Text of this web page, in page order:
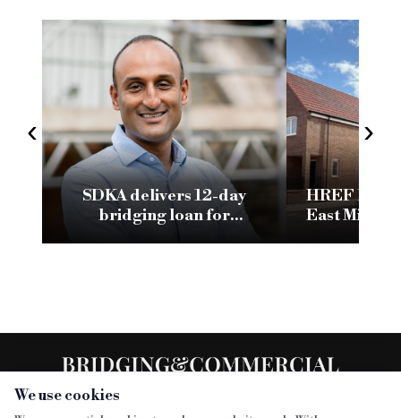
We use cookies
‹
SDKA delivers 12-day
bridging loan for
HREF
East
›